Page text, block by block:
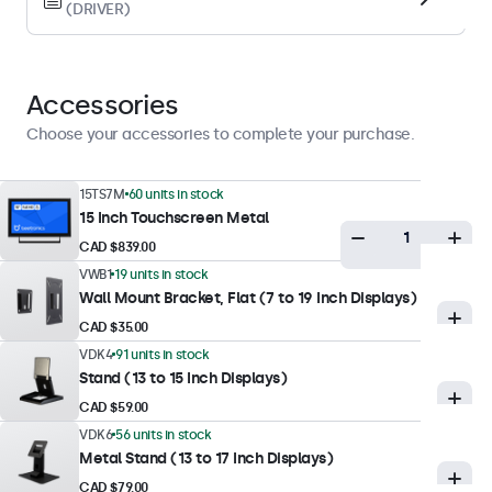
Maximum Brightness
Minimum Brightness
1 nit
Contrast
700:1
Viewing Angle
178° Horizontal, 178° Vertical
Response Time
10 ms
Supported Resolutions
1920 x 1080 (max), 640 x 480 (min)
(DRIVER)
Accessories
Choose your accessories to complete your purchase.
15TS7M 60 units in stock
15 Inch Touchscreen Metal
CAD $839.00
VWB1 19 units in stock
Wall Mount Bracket, Flat (7 to 19 Inch Displays)
CAD $35.00
VDK4 91 units in stock
Stand (13 to 15 Inch Displays)
CAD $59.00
VDK6 56 units in stock
Metal Stand (13 to 17 Inch Displays)
CAD $79.00